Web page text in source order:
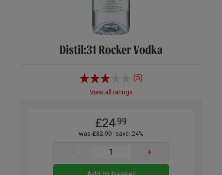
Distil:31 Rocker Vodka
(5)
View all ratings
£24.99
was £32.99 save: 24%
- +